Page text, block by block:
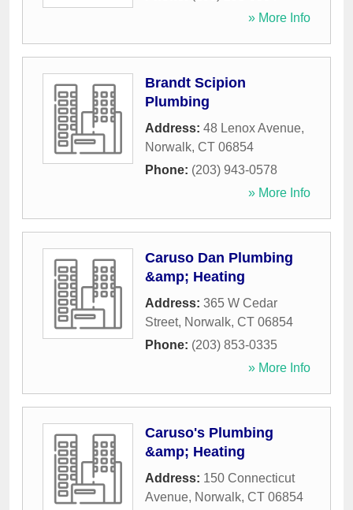
» More Info
Brandt Scipion
Plumbing
Address: 48 Lenox Avenue,
Norwalk, CT 06854
Phone: (203) 943-0578
» More Info
Caruso Dan Plumbing
&amp; Heating
Address: 365 W Cedar
Street, Norwalk, CT 06854
Phone: (203) 853-0335
» More Info
Caruso's Plumbing
&amp; Heating
Address: 150 Connecticut
Avenue, Norwalk, CT 06854